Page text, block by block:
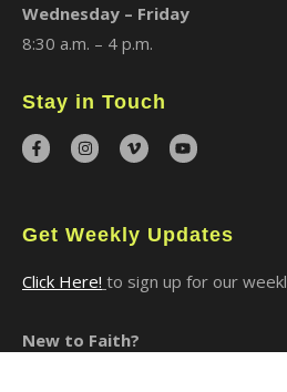
Wednesday – Friday
8:30 a.m. – 4 p.m.
Stay in Touch
Get Weekly Updates
Click Here! to sign up for our
New to Faith?